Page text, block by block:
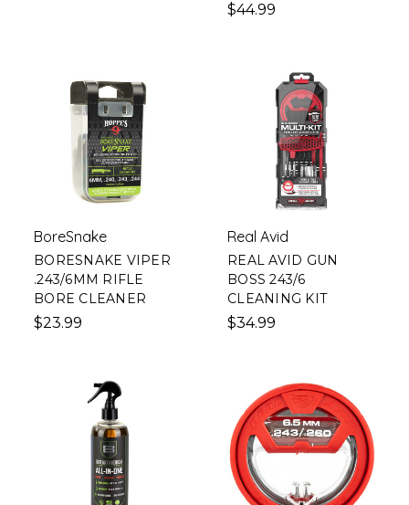
$44.99
BoreSnake
BORESNAKE VIPER
.243/6MM RIFLE
BORE CLEANER
$23.99
Real Avid
REAL AVID GUN
BOSS 243/6
CLEANING KIT
$34.99